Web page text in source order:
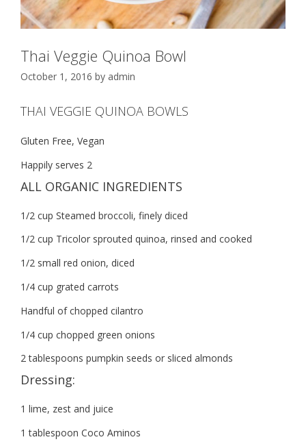
Thai Veggie Quinoa Bowl
October 1, 2016 by admin
THAI VEGGIE QUINOA BOWLS
Gluten Free, Vegan
Happily serves 2
ALL ORGANIC INGREDIENTS
1/2 cup Steamed broccoli, finely diced
1/2 cup Tricolor sprouted quinoa, rinsed and cooked
1/2 small red onion, diced
1/4 cup grated carrots
Handful of chopped cilantro
1/4 cup chopped green onions
2 tablespoons pumpkin seeds or sliced almonds
Dressing:
1 lime, zest and juice
1 tablespoon Coco Aminos